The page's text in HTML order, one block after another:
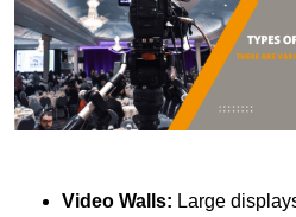
Video Walls: Large